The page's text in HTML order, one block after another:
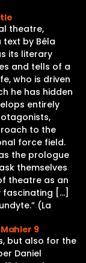
theatre,
text by Béla
its literary
and tells of a
who is driven
he has hidden
entirely
to the
force field.
the prologue
themselves
theatre as an
fascinating […]
(La
9
but also for the
Daniel